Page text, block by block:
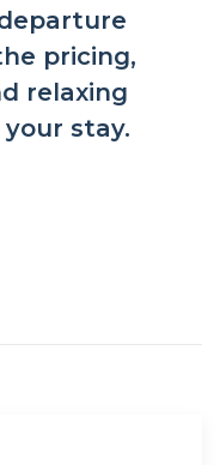
pricing,
relaxing
stay.